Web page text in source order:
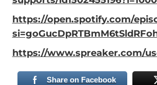
https://open.spotify.com/
https://www.spreaker.com/
Share on Facebook